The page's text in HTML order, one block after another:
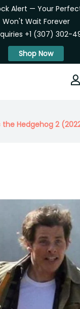
Alert — Your
Won't Wait Forever
+1 (307) 302-
Shop Now
the Hedgehog 2